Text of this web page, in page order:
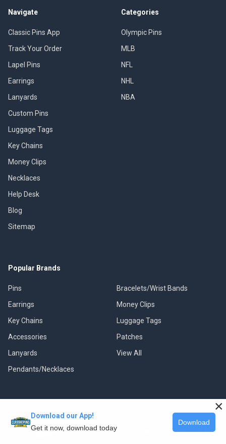
Navigate
Classic Pins App
Track Your Order
Lapel Pins
Earrings
Lanyards
Custom Pins
Luggage Tags
Key Chains
Money Clips
Necklaces
Help Desk
Blog
Sitemap
Categories
Olympic Pins
MLB
NFL
NHL
NBA
Popular Brands
Pins
Earrings
Key Chains
Accessories
Lanyards
Pendants/Necklaces
Bracelets/Wrist Bands
Money Clips
Luggage Tags
Patches
View All
©2026
Download our App!
Get it now, download today
Download
×